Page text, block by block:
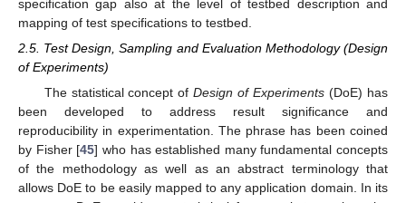
specification gap also at the level of testbed description and
mapping of test specifications to testbed.
2.5. Test Design, Sampling and Evaluation Methodology (Design
of Experiments)
The statistical concept ofDesign of Experiments (DoE) has
been developed to address result significance and
reproducibility in experimentation. The phrase has been coined
by Fisher [45] who has established many fundamental concepts
of the methodology as well as an abstract terminology that
allows DoE to be easily mapped to any application domain. In its